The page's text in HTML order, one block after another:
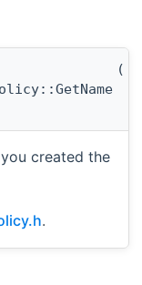
(
created the
.